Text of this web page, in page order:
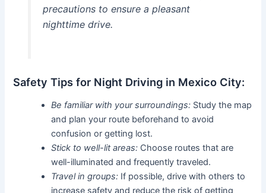
precautions to ensure a pleasant
nighttime drive.
Safety Tips for Night Driving in Mexico City:
Be familiar with your surroundings: Study the map
and plan your route beforehand to avoid
confusion or getting lost.
Stick to well-lit areas: Choose routes that are
well-illuminated and frequently traveled.
Travel in groups: If possible, drive with others to
increase safety and reduce the risk of getting